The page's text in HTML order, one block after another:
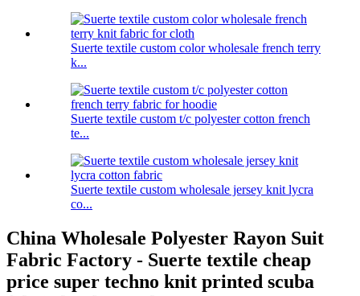
Suerte textile custom color wholesale french terry
k...
Suerte textile custom t/c polyester cotton french
te...
Suerte textile custom wholesale jersey knit lycra
co...
China Wholesale Polyester Rayon Suit
Fabric Factory - Suerte textile cheap
price super techno knit printed scuba